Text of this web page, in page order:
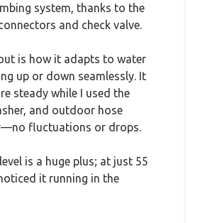
system, thanks to the
and check valve.
is how it adapts to water
up or down seamlessly. It
steady while I used the
and outdoor hose
fluctuations or drops.
is a huge plus; at just 55
it running in the